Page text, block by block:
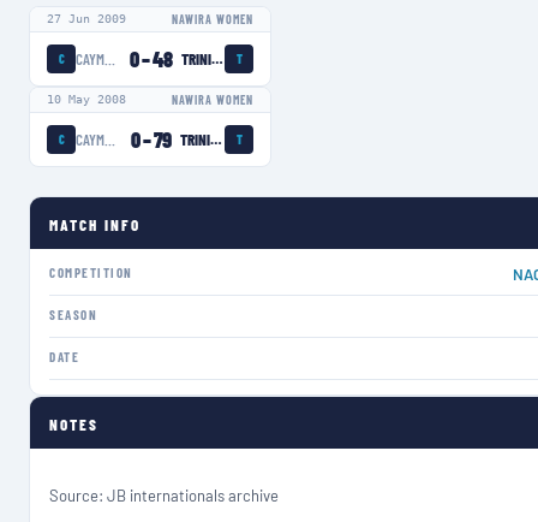
27 Jun 2009 NAWIRA WOMEN
C 0–48 TRINIDAD AND TOBAGO WOMEN T
10 May 2008 NAWIRA WOMEN
C 0–79 TRINIDAD AND TOBAGO WOMEN T
MATCH INFO
COMPETITION
SEASON
DATE
NOTES
Source: JB internationals archive